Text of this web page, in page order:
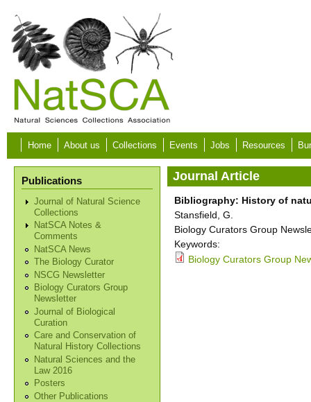
Skip to main content
Home About us Collections Events Jobs Resources
Publications
Journal of Natural Science
Collections
NatSCA Notes &
Comments
NatSCA News
The Biology Curator
NSCG Newsletter
Biology Curators Group
Newsletter
Journal of Biological
Curation
Care and Conservation of
Natural History Collections
Natural Sciences and the
Law 2016
Posters
Other Publications
Journal Article
Bibliography: History of
Stansfield, G.
Biology Curators Group
Keywords:
Biology Curators Group